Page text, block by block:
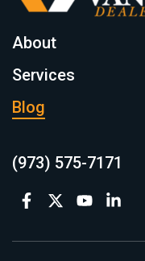
About
Services
Blog
(973) 575-7171